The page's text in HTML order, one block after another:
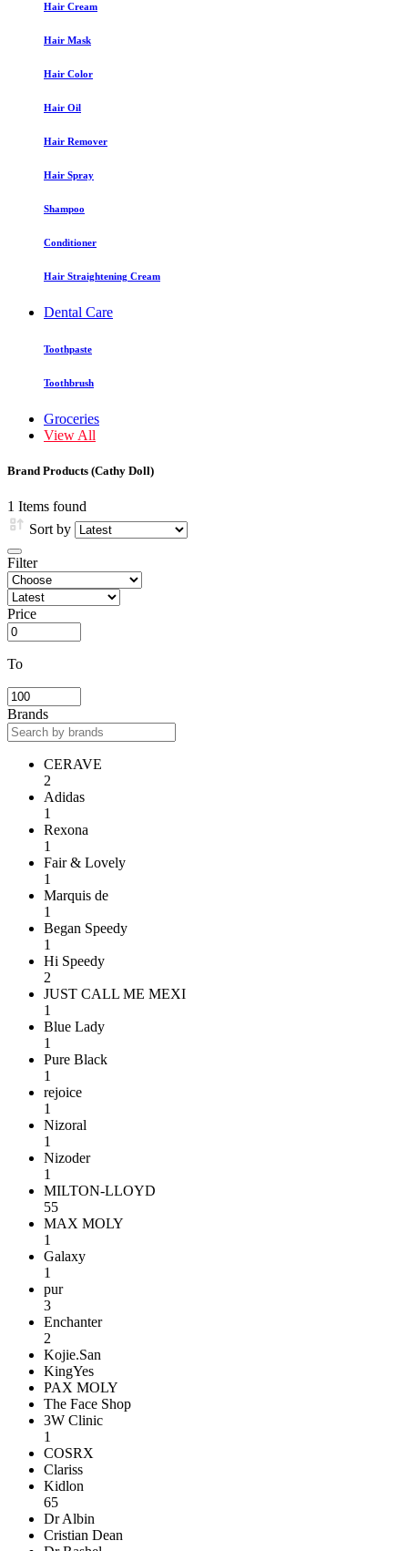
Hair Cream
Hair Mask
Hair Color
Hair Oil
Hair Remover
Hair Spray
Shampoo
Conditioner
Hair Straightening Cream
Dental Care
Toothpaste
Toothbrush
Groceries
View All
Brand Products (Cathy Doll)
1 Items found
Sort by
Filter
Price
To
Brands
CERAVE
2
Adidas
1
Rexona
1
Fair & Lovely
1
Marquis de
1
Began Speedy
1
Hi Speedy
2
JUST CALL ME MEXI
1
Blue Lady
1
Pure Black
1
rejoice
1
Nizoral
1
Nizoder
1
MILTON-LLOYD
55
MAX MOLY
1
Galaxy
1
pur
3
Enchanter
2
Kojie.San
KingYes
PAX MOLY
The Face Shop
3W Clinic
1
COSRX
Clariss
Kidlon
65
Dr Albin
Cristian Dean